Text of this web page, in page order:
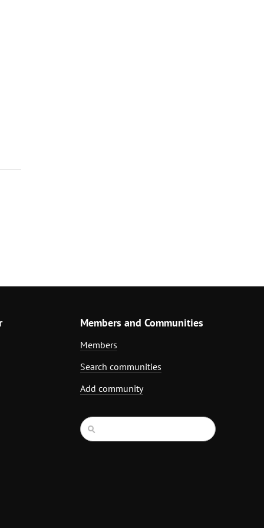
Members and Communities
Members
Search communities
Add community